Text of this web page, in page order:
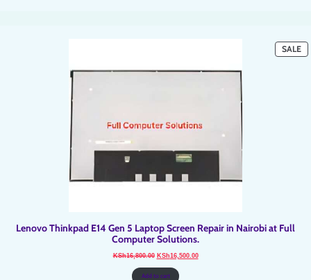
SALE
Lenovo Thinkpad E14 Gen 5 Laptop Screen Repair in Nairobi at Full
Computer Solutions.
KSh16,800.00 Original
price
was:
KSh16,800.00.
KSh16,500.00Current
price
Add to cart